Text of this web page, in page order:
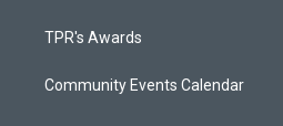
TPR's Awards
Community Events Calendar